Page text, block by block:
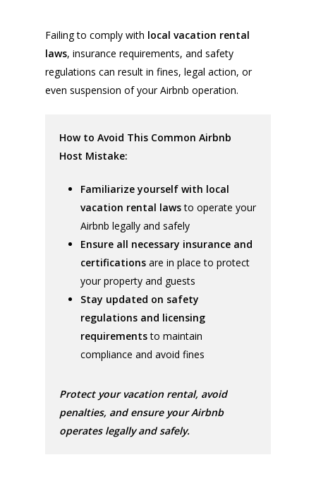
Failing to comply with local vacation rental
laws, insurance requirements, and safety
regulations can result in fines, legal action, or
even suspension of your Airbnb operation.
How to Avoid This Common Airbnb
Host Mistake:
Familiarize yourself with local
vacation rental lawsto operate your
Airbnb legally and safely
Ensure all necessary insurance and
certifications are in place to protect
your property and guests
Stay updated on safety
regulations and licensing
requirementsto maintain
compliance and avoid fines
Protect your vacation rental, avoid
penalties, and ensure your Airbnb
operates legally and safely.